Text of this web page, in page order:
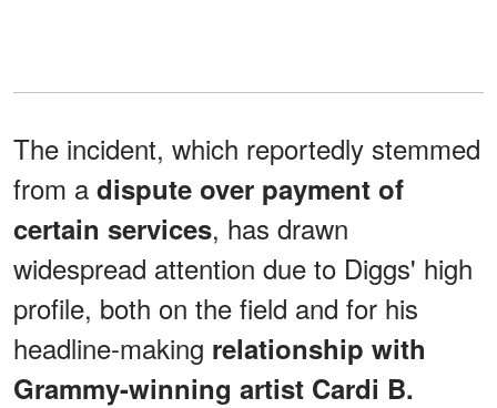
The incident, which reportedly stemmed
from a dispute over payment of
certain services, has drawn
widespread attention due to Diggs' high
profile, both on the field and for his
headline-making relationship with
Grammy-winning artist Cardi B.